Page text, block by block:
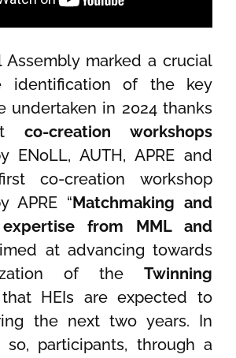
Assembly marked a crucial
identification of the key
undertaken in 2024 thanks
co-creation workshops
ENoLL, AUTH, APRE and
co-creation workshop
APRE “Matchmaking and
from MML and
at advancing towards
of the Twinning
HEIs are expected to
the next two years. In
participants, through a